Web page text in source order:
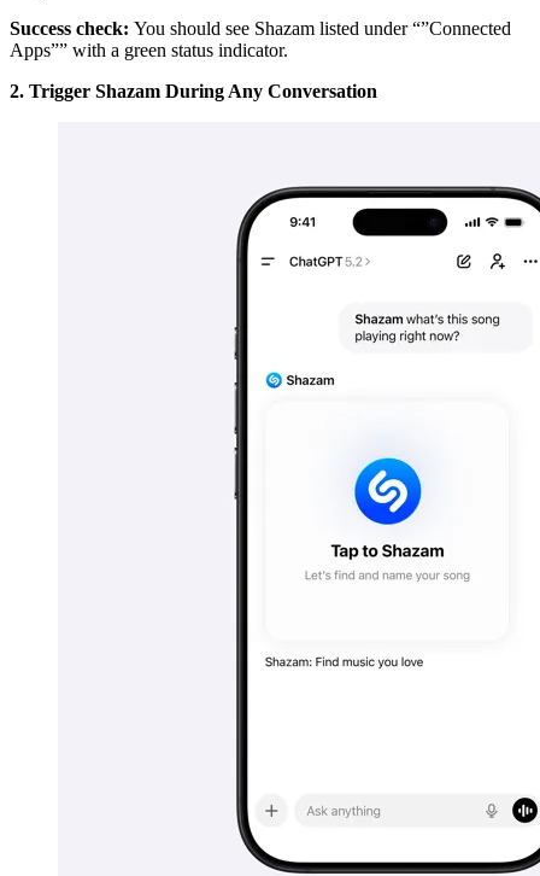
Success check: You should see Shazam listed under “”Connected
Apps”” with a green status indicator.
2. Trigger Shazam During Any Conversation